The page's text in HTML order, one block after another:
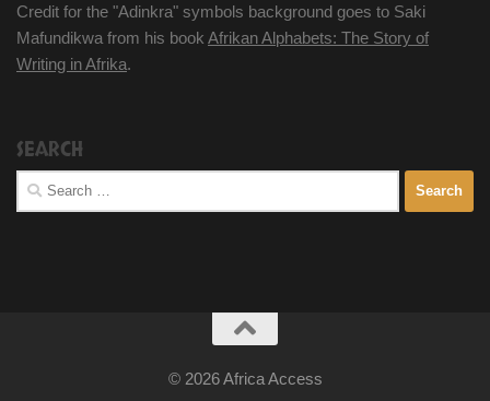
Credit for the "Adinkra" symbols background goes to Saki
Mafundikwa from his book Afrikan Alphabets: The Story of
Writing in Afrika.
SEARCH
Search
for:
© 2026 Africa Access